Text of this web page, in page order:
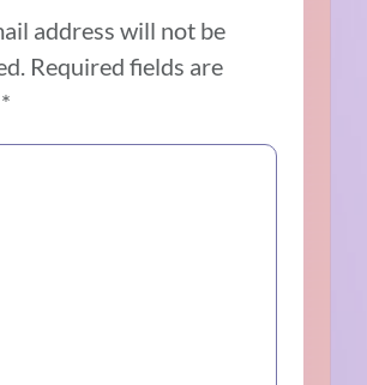
address will not be
Required fields are
*